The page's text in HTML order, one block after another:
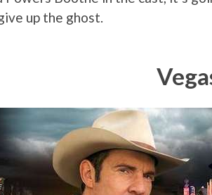
up the ghost.